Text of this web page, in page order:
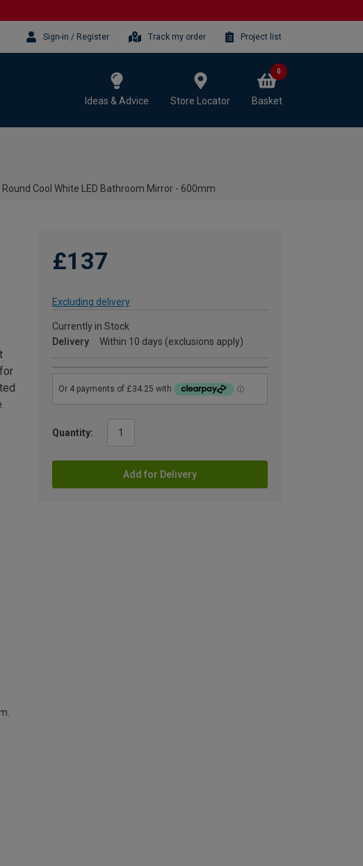
Sign-in / Register Track my order Project list
Ideas & Advice Store Locator Basket
0
Cool White LED Bathroom Mirror - 600mm
£137
Excluding delivery
Currently in Stock
Delivery
Within 10 days (exclusions apply)
Quantity:
Add for Delivery